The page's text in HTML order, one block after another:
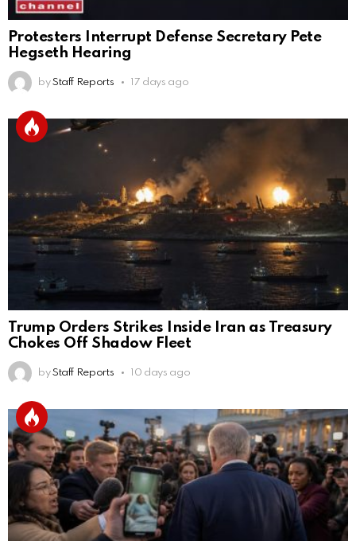
Protesters Interrupt Defense Secretary Pete
Hegseth Hearing
by Staff Reports 17 days ago
Trump Orders Strikes Inside Iran as Treasury
Chokes Off Shadow Fleet
by Staff Reports 10 days ago